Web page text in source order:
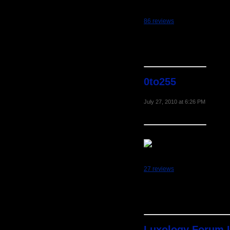
86 reviews
0to255
July 27, 2010 at 6:26 PM
27 reviews